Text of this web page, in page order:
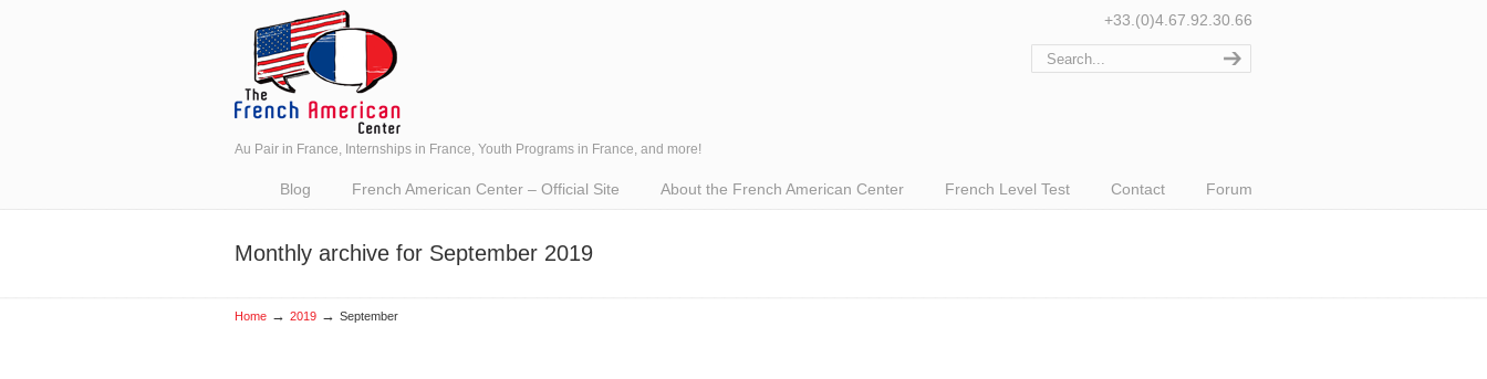
Au Pair in France, Internships in France, Youth Programs in France, and more!
+33.(0)4.67.92.30.66
Blog French American Center – Official Site About the French American Center French Level Test Contact Forum
Monthly archive for September 2019
Home → 2019 → September